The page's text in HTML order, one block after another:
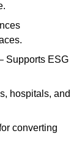
Supports ESG
hospitals, and
converting